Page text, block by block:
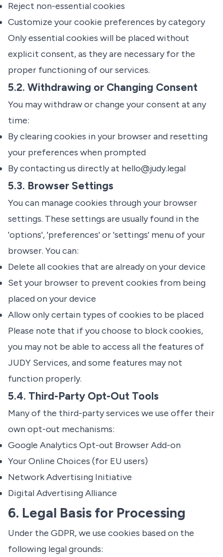
Reject non-essential cookies
Customize your cookie preferences by category
Only essential cookies will be placed without
explicit consent, as they are necessary for the
proper functioning of our services.
5.2. Withdrawing or Changing Consent
You may withdraw or change your consent at any
time:
By clearing cookies in your browser and resetting
your preferences when prompted
By contacting us directly at hello@judy.legal
5.3. Browser Settings
You can manage cookies through your browser
settings. These settings are usually found in the
'options', 'preferences' or 'settings' menu of your
browser. You can:
Delete all cookies that are already on your device
Set your browser to prevent cookies from being
placed on your device
Allow only certain types of cookies to be placed
Please note that if you choose to block cookies,
you may not be able to access all the features of
JUDY Services, and some features may not
function properly.
5.4. Third-Party Opt-Out Tools
Many of the third-party services we use offer their
own opt-out mechanisms:
Google Analytics Opt-out Browser Add-on
Your Online Choices (for EU users)
Network Advertising Initiative
Digital Advertising Alliance
6. Legal Basis for Processing
Under the GDPR, we use cookies based on the
following legal grounds: